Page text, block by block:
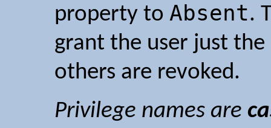
property to Absent.
grant the user just
others are revoked.
Privilege names are